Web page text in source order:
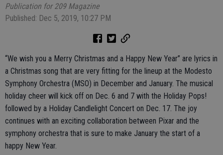
Publication for 209 Magazine
Published: Dec 5, 2019, 10:27 PM
“We wish you a Merry Christmas and a Happy New Year” are lyrics in
a Christmas song that are very fitting for the lineup at the Modesto
Symphony Orchestra (MSO) in December and January. The musical
holiday cheer will kick off on Dec. 6 and 7 with the Holiday Pops!
followed by a Holiday Candlelight Concert on Dec. 17. The joy
continues with an exciting collaboration between Pixar and the
symphony orchestra that is sure to make January the start of a
happy New Year.